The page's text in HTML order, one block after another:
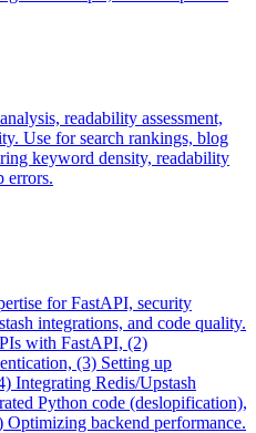
readability assessment,
Use for search rankings, blog
keyword density, readability
errors.
for FastAPI, security
integrations, and code quality.
with FastAPI, (2)
(3) Setting up
Integrating Redis/Upstash
Python code (deslopification),
backend performance.